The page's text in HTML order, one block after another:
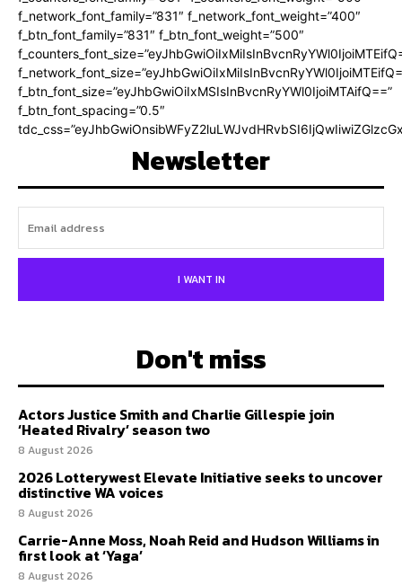
f_network_font_family=”831″ f_network_font_weight=”400″
f_btn_font_family=”831″ f_btn_font_weight=”500″
f_btn_font_size=”eyJhbGwiOiIxMSIsInBvcnRyYWl0IjoiMTAifQ==”
f_btn_font_spacing=”0.5″
Newsletter
I WANT IN
Don't miss
Actors Justice Smith and Charlie Gillespie join
‘Heated Rivalry’ season two
8 August 2026
2026 Lotterywest Elevate Initiative seeks to uncover
distinctive WA voices
8 August 2026
Carrie-Anne Moss, Noah Reid and Hudson Williams in
first look at ‘Yaga’
8 August 2026